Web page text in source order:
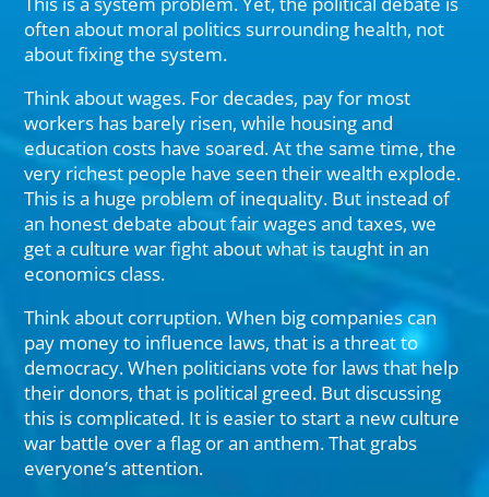
often about moral politics surrounding health, not
about fixing the system.
Think about wages. For decades, pay for most
workers has barely risen, while housing and
education costs have soared. At the same time, the
very richest people have seen their wealth explode.
This is a huge problem of inequality. But instead of
an honest debate about fair wages and taxes, we
get a culture war fight about what is taught in an
economics class.
Think about corruption. When big companies can
pay money to influence laws, that is a threat to
democracy. When politicians vote for laws that help
their donors, that is political greed. But discussing
this is complicated. It is easier to start a new culture
war battle over a flag or an anthem. That grabs
everyone’s attention.